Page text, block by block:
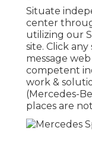
Situate
center
utilizing our
site. Click
message
competent
work &
(Mercedes-
places are